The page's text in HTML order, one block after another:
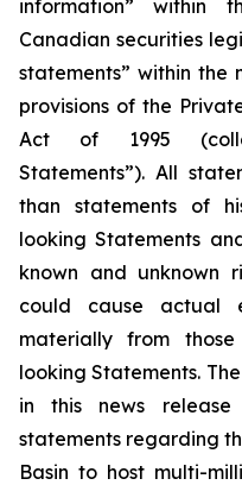
information” within
Canadian securities
statements” within the
provisions of the
Act of 1995
Statements”). All
than statements of
looking Statements
known and unknown
could cause actual
materially from
looking Statements.
in this news release
statements regarding
Basin to host multi-